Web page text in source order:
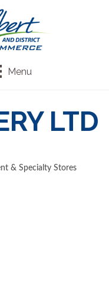
Menu
LTD
& Specialty Stores